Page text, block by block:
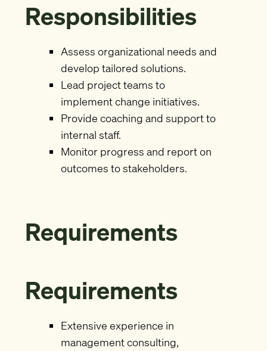
Responsibilities
Assess organizational needs and
develop tailored solutions.
Lead project teams to
implement change initiatives.
Provide coaching and support to
internal staff.
Monitor progress and report on
outcomes to stakeholders.
Requirements
Requirements
Extensive experience in
management consulting,